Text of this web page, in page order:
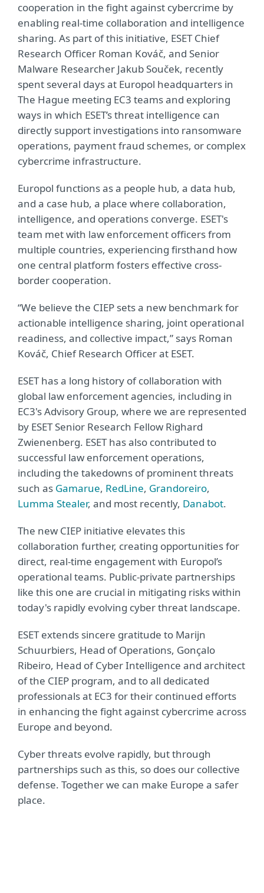
cooperation in the fight against cybercrime by
enabling real-time collaboration and intelligence
sharing. As part of this initiative, ESET Chief
Research Officer Roman Kováč, and Senior
Malware Researcher Jakub Souček, recently
spent several days at Europol headquarters in
The Hague meeting EC3 teams and exploring
ways in which ESET’s threat intelligence can
directly support investigations into ransomware
operations, payment fraud schemes, or complex
cybercrime infrastructure.
Europol functions as a people hub, a data hub,
and a case hub, a place where collaboration,
intelligence, and operations converge. ESET's
team met with law enforcement officers from
multiple countries, experiencing firsthand how
one central platform fosters effective cross-
border cooperation.
“We believe the CIEP sets a new benchmark for
actionable intelligence sharing, joint operational
readiness, and collective impact,” says Roman
Kováč, Chief Research Officer at ESET.
ESET has a long history of collaboration with
global law enforcement agencies, including in
EC3's Advisory Group, where we are represented
by ESET Senior Research Fellow Righard
Zwienenberg. ESET has also contributed to
successful law enforcement operations,
including the takedowns of prominent threats
such as Gamarue, RedLine, Grandoreiro,
Lumma Stealer, and most recently, Danabot.
The new CIEP initiative elevates this
collaboration further, creating opportunities for
direct, real-time engagement with Europol’s
operational teams. Public-private partnerships
like this one are crucial in mitigating risks within
today's rapidly evolving cyber threat landscape.
ESET extends sincere gratitude to Marijn
Schuurbiers, Head of Operations, Gonçalo
Ribeiro, Head of Cyber Intelligence and architect
of the CIEP program, and to all dedicated
professionals at EC3 for their continued efforts
in enhancing the fight against cybercrime across
Europe and beyond.
Cyber threats evolve rapidly, but through
partnerships such as this, so does our collective
defense. Together we can make Europe a safer
place.